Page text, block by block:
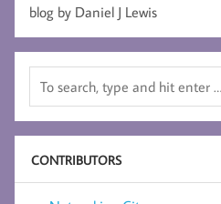
blog by Daniel J Lewis
CONTRIBUTORS